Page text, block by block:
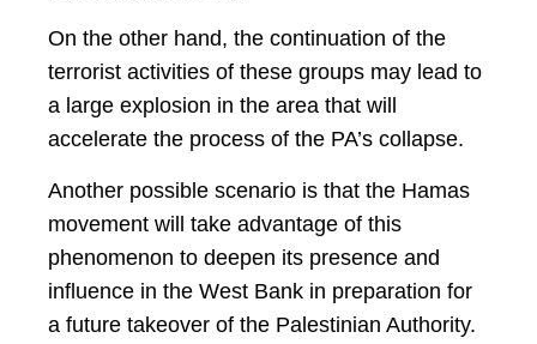
On the other hand, the continuation of the
terrorist activities of these groups may lead to
a large explosion in the area that will
accelerate the process of the PA’s collapse.
Another possible scenario is that the Hamas
movement will take advantage of this
phenomenon to deepen its presence and
influence in the West Bank in preparation for
a future takeover of the Palestinian Authority.